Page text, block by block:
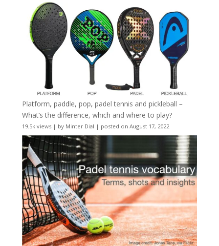
Platform, paddle, pop, padel tennis and pickleball –
What’s the difference, which and where to play?
19.5k views| by Minter Dial | posted on August 17, 2022